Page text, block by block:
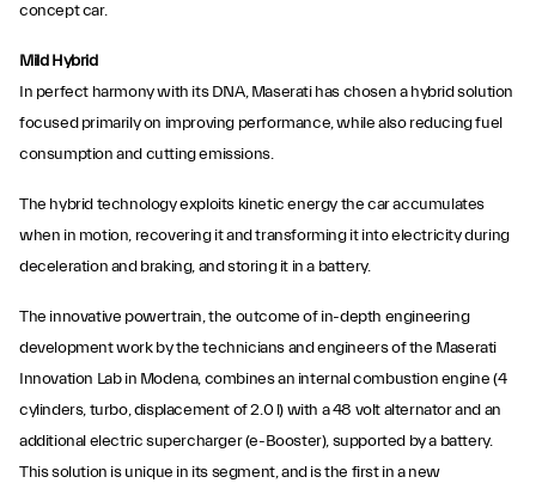
concept car.
Mild Hybrid
In perfect harmony with its DNA, Maserati has chosen a hybrid solution
focused primarily on improving performance, while also reducing fuel
consumption and cutting emissions.
The hybrid technology exploits kinetic energy the car accumulates
when in motion, recovering it and transforming it into electricity during
deceleration and braking, and storing it in a battery.
The innovative powertrain, the outcome of in-depth engineering
development work by the technicians and engineers of the Maserati
Innovation Lab in Modena, combines an internal combustion engine (4
cylinders, turbo, displacement of 2.0 l) with a 48 volt alternator and an
additional electric supercharger (e-Booster), supported by a battery.
This solution is unique in its segment, and is the first in a new